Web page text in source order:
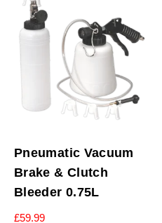
Pneumatic Vacuum
Brake & Clutch
Bleeder 0.75L
£59.99